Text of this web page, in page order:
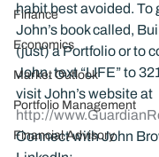
Finance
Economics
Market Outlook
Portfolio Management
Financial Advisory
habit best avoided. To
John’s book called,
(just) a Portfolio or to
John, text “LIFE” to
visit John’s website at
http://
Connect with John